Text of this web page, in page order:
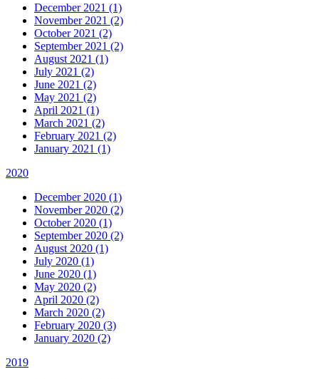
December 2021 (1)
November 2021 (2)
October 2021 (2)
September 2021 (2)
August 2021 (1)
July 2021 (2)
June 2021 (2)
May 2021 (2)
April 2021 (1)
March 2021 (2)
February 2021 (2)
January 2021 (1)
2020
December 2020 (1)
November 2020 (2)
October 2020 (1)
September 2020 (2)
August 2020 (1)
July 2020 (1)
June 2020 (1)
May 2020 (2)
April 2020 (2)
March 2020 (2)
February 2020 (3)
January 2020 (2)
2019